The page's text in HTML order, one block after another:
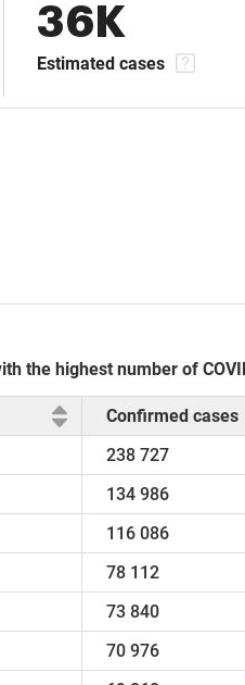
36K
Estimated cases
the highest number of
Confirmed cases
238 727
134 986
116 086
78 112
73 840
70 976